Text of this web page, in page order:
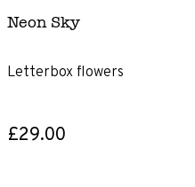
Neon Sky
Letterbox flowers
£29.00